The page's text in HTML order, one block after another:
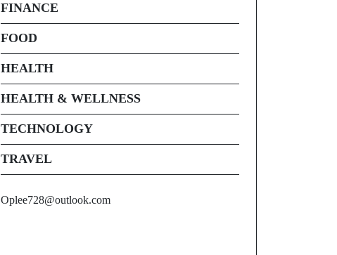
FINANCE
FOOD
HEALTH
HEALTH & WELLNESS
TECHNOLOGY
TRAVEL
Oplee728@outlook.com